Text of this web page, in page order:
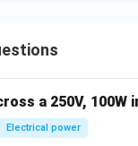
a 250V,
Electrical power